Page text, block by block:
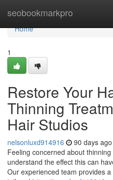
seobookmarkpro
Home
Home
1
Restore Your
Thinning
Hair Studios
nelsonluxd914916 90 days ago
Feeling concerned about
understand the effect this can
Our experienced team provides